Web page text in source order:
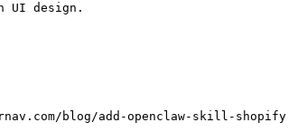
UI design.
blog/add-openclaw-skill-